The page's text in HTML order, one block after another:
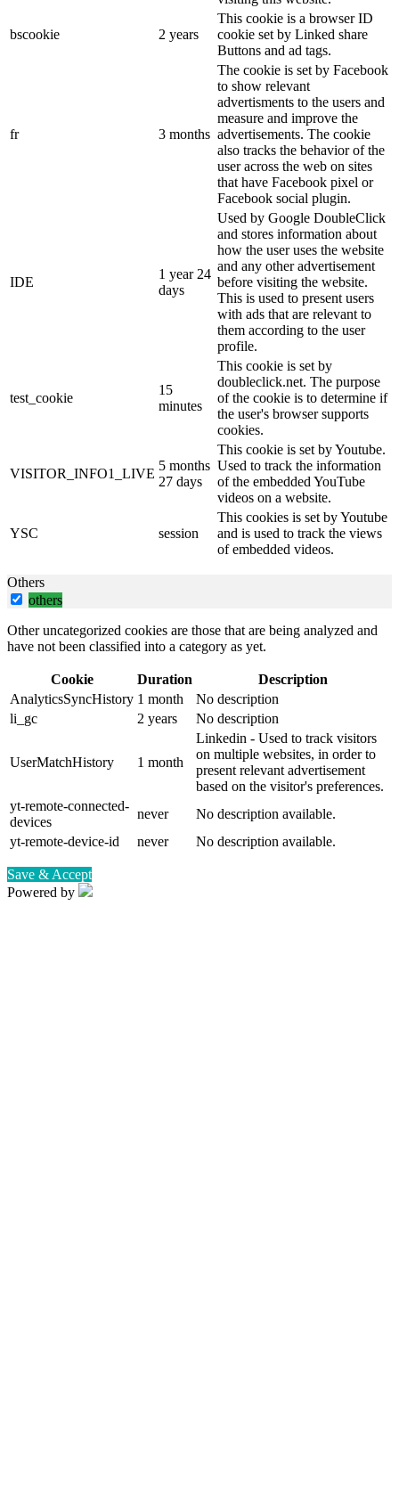
bscookie 2 years
This cookie is a browser ID
cookie set by Linked share
Buttons and ad tags.
fr 3 months
The cookie is set by Facebook
to show relevant
advertisments to the users and
measure and improve the
advertisements. The cookie
also tracks the behavior of the
user across the web on sites
that have Facebook pixel or
Facebook social plugin.
IDE
1 year 24
days
Used by Google DoubleClick
and stores information about
how the user uses the website
and any other advertisement
before visiting the website.
This is used to present users
with ads that are relevant to
them according to the user
profile.
test_cookie
15
minutes
This cookie is set by
doubleclick.net. The purpose
of the cookie is to determine if
the user's browser supports
cookies.
VISITOR_INFO1_LIVE
5 months
27 days
This cookie is set by Youtube.
Used to track the information
of the embedded YouTube
videos on a website.
YSC session
This cookies is set by Youtube
and is used to track the views
of embedded videos.
Others
others
Other uncategorized cookies are those that are being analyzed and
have not been classified into a category as yet.
Cookie Duration
Description
AnalyticsSyncHistory 1 month
No description
li_gc
2 years No description
UserMatchHistory 1 month
Linkedin - Used to track visitors
on multiple websites, in order to
present relevant advertisement
based on the visitor's preferences.
yt-remote-connected-
devices
never
No description available.
yt-remote-device-id
never No description available.
Save & Accept
Powered by